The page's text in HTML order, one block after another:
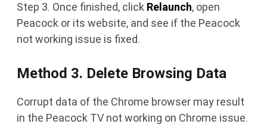
Step 3. Once finished, click Relaunch, open
Peacock or its website, and see if the Peacock
not working issue is fixed.
Method 3. Delete Browsing Data
Corrupt data of the Chrome browser may result
in the Peacock TV not working on Chrome issue.